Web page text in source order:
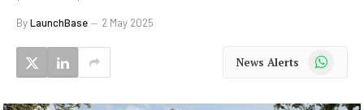
ByLaunchBase 2 May 2025
News Alerts WhatsApp